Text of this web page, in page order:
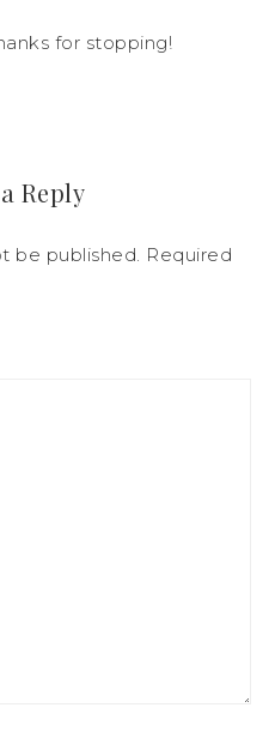
for stopping!
Reply
be published. Required